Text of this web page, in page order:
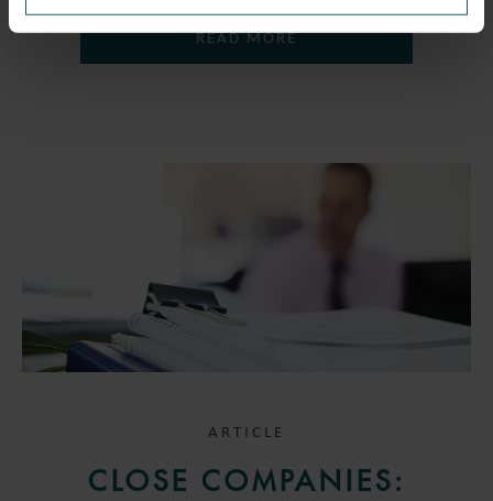
READ MORE
ARTICLE
CLOSE COMPANIES: